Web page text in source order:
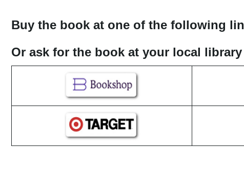
Buy the book at one of the following
Or ask for the book at your local